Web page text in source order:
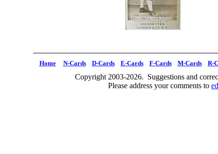
Home N-Cards D-Cards E-Cards F-Cards M-Cards R-
Copyright 2003-2026. Suggestions and
Please address your comments to